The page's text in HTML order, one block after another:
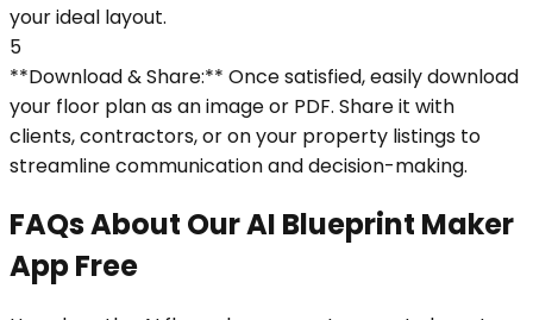
your ideal layout.
5
**Download & Share:** Once satisfied, easily download
your floor plan as an image or PDF. Share it with
clients, contractors, or on your property listings to
streamline communication and decision-making.
FAQs About Our AI Blueprint Maker
App Free